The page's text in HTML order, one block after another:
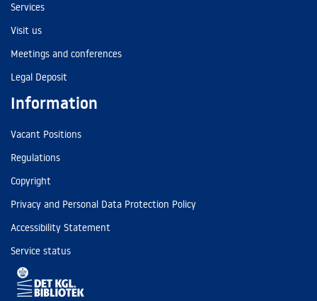
Services
Visit us
Meetings and conferences
Legal Deposit
Information
Vacant Positions
Regulations
Copyright
Privacy and Personal Data Protection Policy
Accessibility Statement
Service status